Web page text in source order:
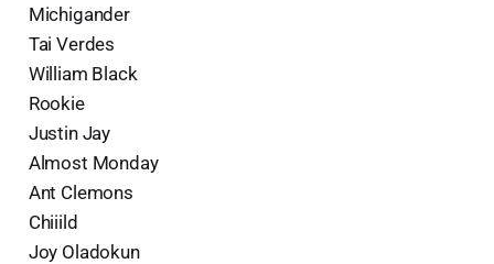
Michigander
Tai Verdes
William Black
Rookie
Justin Jay
Almost Monday
Ant Clemons
Chiiild
Joy Oladokun